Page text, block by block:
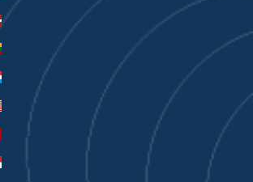
Latvia (EUR €)
Lithuania (EUR €)
Luxembourg (EUR €)
Malaysia (MYR RM)
Mexico (AUD $)
Monaco (EUR €)